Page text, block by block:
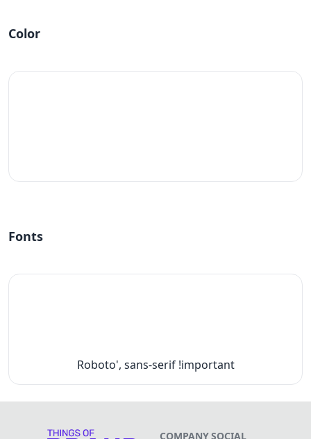
Color
Fonts
Roboto', sans-serif !important
COMPANYSOCIAL